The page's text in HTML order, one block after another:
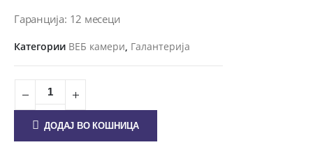
Гаранција: 12 месеци
Категории ВЕБ камери, Галантерија
ДОДАЈ ВО КОШНИЦА